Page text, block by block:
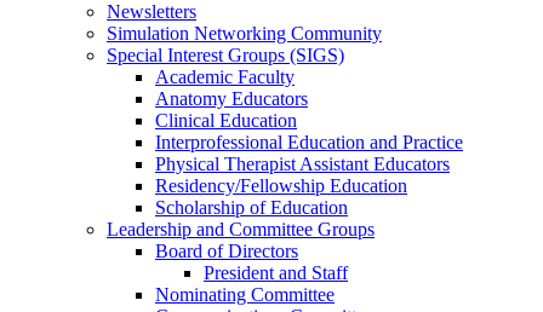
Newsletters
Simulation Networking Community
Special Interest Groups (SIGS)
Academic Faculty
Anatomy Educators
Clinical Education
Interprofessional Education and Practice
Physical Therapist Assistant Educators
Residency/Fellowship Education
Scholarship of Education
Leadership and Committee Groups
Board of Directors
President and Staff
Nominating Committee